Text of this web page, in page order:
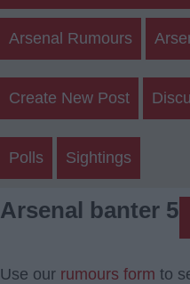
Arsenal Rumours
Create New Post
Polls Sightings
Arsenal banter 5
Use our rumours form to